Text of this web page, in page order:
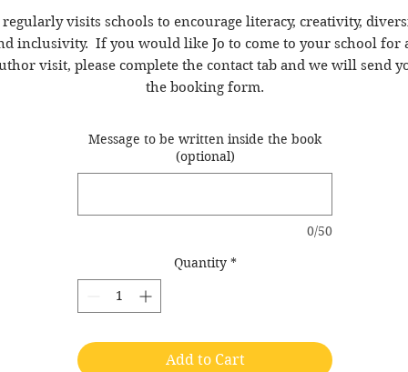
regularly visits schools to encourage literacy, creativity,
inclusivity. If you would like Jo to come to your school for
visit, please complete the contact tab and we will send
the booking form.
Message to be written inside the book
(optional)
0/50
Quantity *
Add to Cart